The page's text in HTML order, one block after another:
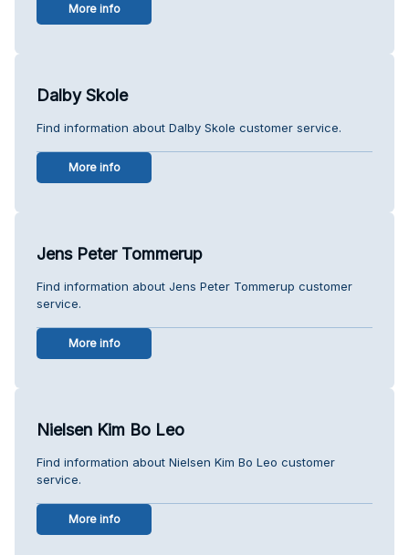
More info
Dalby Skole
Find information about Dalby Skole customer service.
More info
Jens Peter Tommerup
Find information about Jens Peter Tommerup customer
service.
More info
Nielsen Kim Bo Leo
Find information about Nielsen Kim Bo Leo customer
service.
More info